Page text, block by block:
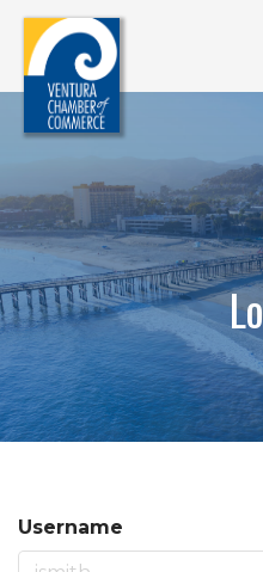
Username